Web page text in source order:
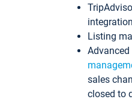
integration
Listing
Advanced
sales
closed to